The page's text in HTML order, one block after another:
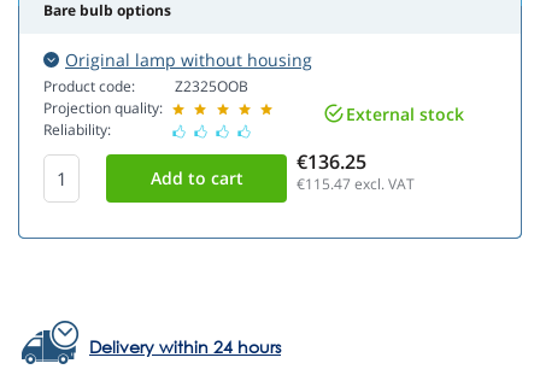
Bare bulb options
Original lamp without housing
Product code:
Projection quality:
Reliability:
Z2325OOB
External stock
€136.25
€115.47 excl. VAT
Delivery within 24 hours